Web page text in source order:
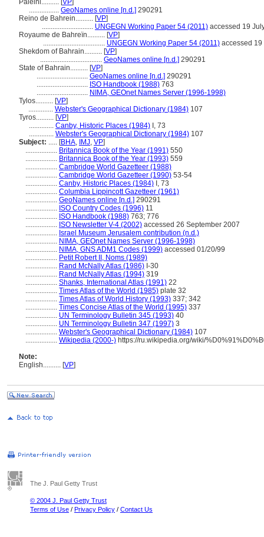
Paleini.......... VP
................. GeoNames online [n.d.] 290291
Reino de Bahrein.......... [VP]
............................. UNGEGN Working Paper 54 (2011) accessed 19
Royaume de Bahreïn.......... [VP]
................................... UNGEGN Working Paper 54 (2011) accessed
Shekdom of Bahrain.......... [VP]
................................... GeoNames online [n.d.] 290291
State of Bahrain.......... [VP]
............................. GeoNames online [n.d.] 290291
............................. ISO Handbook (1988) 763
............................. NIMA, GEOnet Names Server (1996-1998)
Tylos.......... [VP]
.............. Webster's Geographical Dictionary (1984) 107
Tyros.......... [VP]
.............. Canby, Historic Places (1984) I, 73
.............. Webster's Geographical Dictionary (1984) 107
Subject: ..... [BHA, IMJ, VP]
.................. Britannica Book of the Year (1991) 550
.................. Britannica Book of the Year (1993) 559
.................. Cambridge World Gazetteer (1988)
.................. Cambridge World Gazetteer (1990) 53-54
.................. Canby, Historic Places (1984) I, 73
.................. Columbia Lippincott Gazetteer (1961)
.................. GeoNames online [n.d.] 290291
.................. ISO Country Codes (1996) 11
.................. ISO Handbook (1988) 763; 776
.................. ISO Newsletter V-4 (2002) accessed 26 September 2007
.................. Israel Museum Jerusalem contribution (n.d.)
.................. NIMA, GEOnet Names Server (1996-1998)
.................. NIMA, GNS ADM1 Codes (1999) accessed 01/20/99
.................. Petit Robert II, Noms (1989)
.................. Rand McNally Atlas (1986) I-30
.................. Rand McNally Atlas (1994) 319
.................. Shanks, International Atlas (1991) 22
.................. Times Atlas of the World (1985) plate 32
.................. Times Atlas of World History (1993) 337; 342
.................. Times Concise Atlas of the World (1995) 337
.................. UN Terminology Bulletin 345 (1993) 40
.................. UN Terminology Bulletin 347 (1997) 3
.................. Webster's Geographical Dictionary (1984) 107
.................. Wikipedia (2000-) https://ru.wikipedia.org/wiki/
Note:
English.......... [VP]
The J. Paul Getty Trust
© 2004 J. Paul Getty Trust
Terms of Use / Privacy Policy / Contact Us